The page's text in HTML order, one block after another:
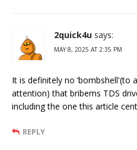
2quick4u says:
MAY 8, 2025 AT 2:35 PM
It is definitely no ‘bombshell'(to
attention) that bribems TDS
including the one this article
REPLY